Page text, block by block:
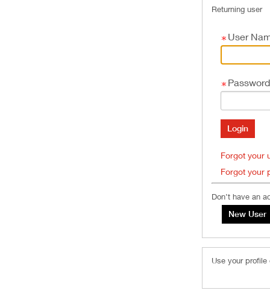
Returning user
User
Password
Forgot your
Forgot your
Don’t have an
Use your